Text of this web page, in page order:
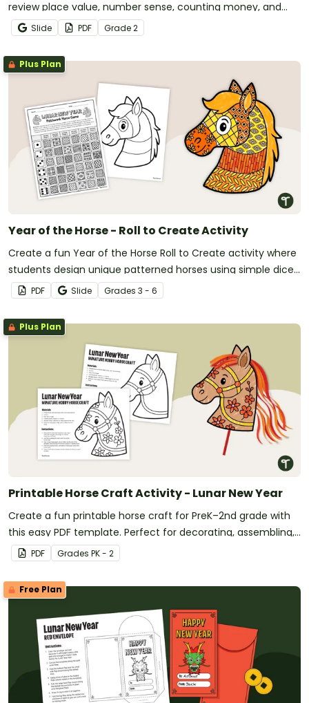
review place value, number sense, counting money, and
other second grade math concepts.
Slide PDF Grade2
Plus Plan
Year of the Horse - Roll to Create Activity
Create a fun Year of the Horse Roll to Create activity where
students design unique patterned horses using simple dice
rolls—perfect for 3rd-6th grade classrooms.
PDF Slide Grades 3 - 6
Plus Plan
Printable Horse Craft Activity - Lunar New Year
Create a fun printable horse craft for PreK–2nd grade with
this easy PDF template. Perfect for decorating, assembling,
and celebrating the Year of the Horse.
PDF Grades PK - 2
Free Plan